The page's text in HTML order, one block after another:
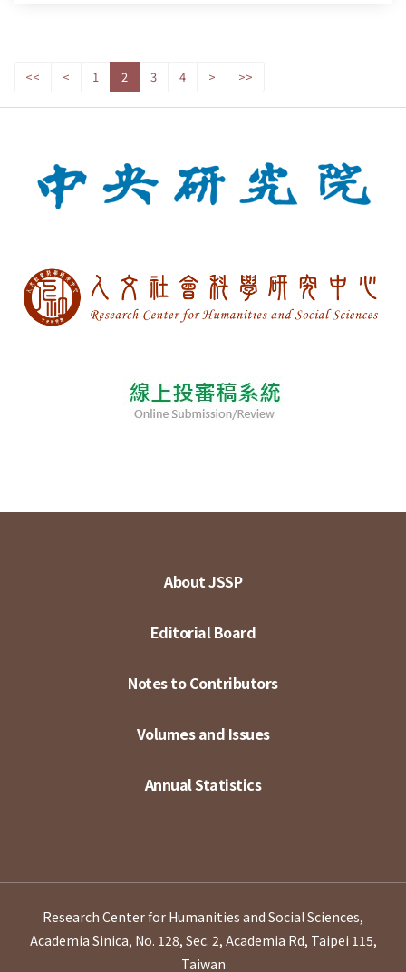
<< < 1 2 3 4 > >>
About JSSP
Editorial Board
Notes to Contributors
Volumes and Issues
Annual Statistics
Research Center for Humanities and Social Sciences,
Academia Sinica, No. 128, Sec. 2, Academia Rd, Taipei 115,
Taiwan